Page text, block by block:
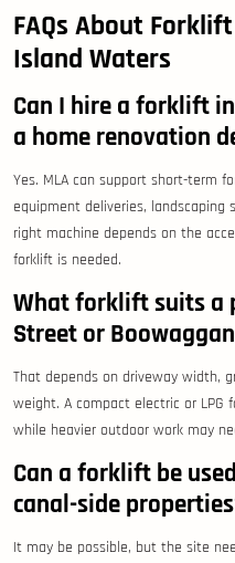
FAQs About
Island Waters
Can I hire a forklift
a home renovation
Yes. MLA can support short-term
equipment deliveries, landscaping
right machine depends on the
forklift is needed.
What forklift suits a
Street or
That depends on driveway width,
weight. A compact electric or
while heavier outdoor work may
Can a forklift be
canal-side
It may be possible, but the site